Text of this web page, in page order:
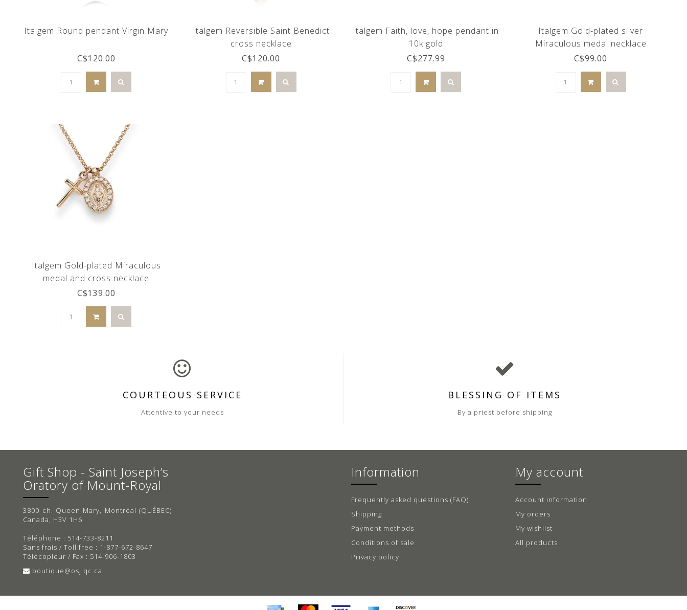
Italgem Round pendant Virgin Mary
C$120.00
Italgem Reversible Saint Benedict
cross necklace
C$120.00
Italgem Faith, love, hope pendant in
10k gold
C$277.99
Italgem Gold-plated silver
Miraculous medal necklace
C$99.00
Italgem Gold-plated Miraculous
medal and cross necklace
C$139.00
COURTEOUS SERVICE
Attentive to your needs
BLESSING OF ITEMS
By a priest before shipping
Gift Shop - Saint Joseph’s
Oratory of Mount-Royal
3800 ch. Queen-Mary, Montréal (QUÉBEC)
Canada, H3V 1H6
Téléphone : 514-733-8211
Sans frais / Toll free : 1-877-672-8647
Télécopieur / Fax : 514-906-1803
boutique@osj.qc.ca
Information
Frequently asked questions (FAQ)
Shipping
Payment methods
Conditions of sale
Privacy policy
My account
Account information
My orders
My wishlist
All products